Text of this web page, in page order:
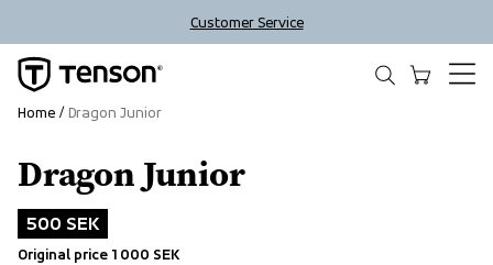
Customer Service
Dragon Junior
500 SEK
Original price 1 000 SEK
Home Dragon Junior
Outlet